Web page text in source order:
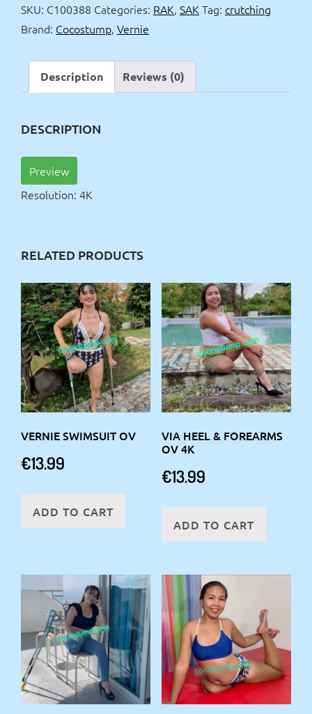
park
crutching
SKU: C100388 Categories: RAK, SAK Tag: crutching
Brand: Cocostump, Vernie
Description Reviews (0)
DESCRIPTION
Preview
Resolution: 4K
RELATED PRODUCTS
VERNIE SWIMSUIT OV
€13.99
ADD TO CART
VIA HEEL & FOREARMS
OV 4K
€13.99
ADD TO CART